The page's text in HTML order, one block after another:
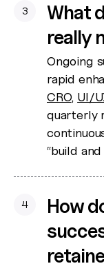
3
What
really
Ongoing
rapid
CRO, UI/
quarterly
“build
4
How